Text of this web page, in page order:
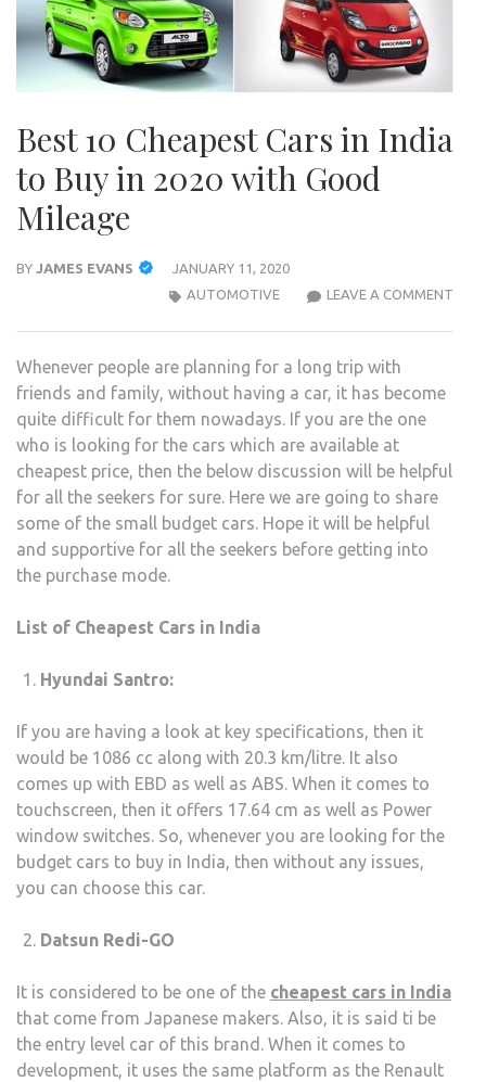
Best 10 Cheapest Cars in India
to Buy in 2020 with Good
Mileage
BY JAMES EVANS
JANUARY 11, 2020
LEAVE A COMMENT
AUTOMOTIVE
Whenever people are planning for a long trip with
friends and family, without having a car, it has become
quite difficult for them nowadays. If you are the one
who is looking for the cars which are available at
cheapest price, then the below discussion will be helpful
for all the seekers for sure. Here we are going to share
some of the small budget cars. Hope it will be helpful
and supportive for all the seekers before getting into
the purchase mode.
List of Cheapest Cars in India
Hyundai Santro:
If you are having a look at key specifications, then it
would be 1086 cc along with 20.3 km/litre. It also
comes up with EBD as well as ABS. When it comes to
touchscreen, then it offers 17.64 cm as well as Power
window switches. So, whenever you are looking for the
budget cars to buy in India, then without any issues,
you can choose this car.
Datsun Redi-GO
It is considered to be one of the cheapest cars in India
that come from Japanese makers. Also, it is said ti be
the entry level car of this brand. When it comes to
development, it uses the same platform as the Renault